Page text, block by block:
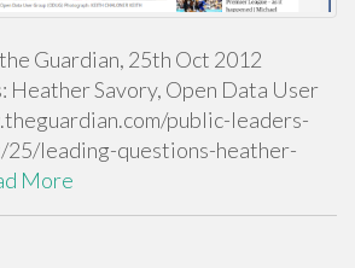
Guardian, 25th Oct 2012
Heather Savory, Open Data User
public-leaders-
leading-questions-heather-
More